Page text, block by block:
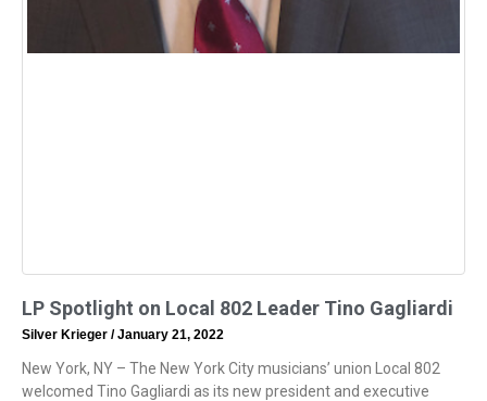
LP Spotlight on Local 802 Leader Tino Gagliardi
Silver Krieger January 21, 2022
New York, NY – The New York City musicians’ union Local 802
welcomed Tino Gagliardi as its new president and executive